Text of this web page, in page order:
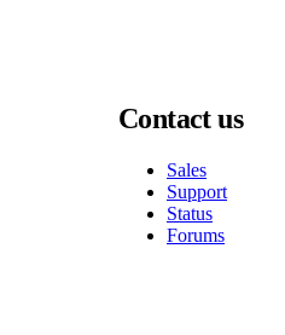
Contact us
Sales
Support
Status
Forums